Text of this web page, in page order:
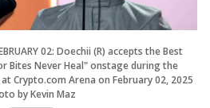
02: Doechii (R) accepts the Best
Bites Never Heal" onstage during the
Crypto.com Arena on February 02, 2025
by Kevin Maz